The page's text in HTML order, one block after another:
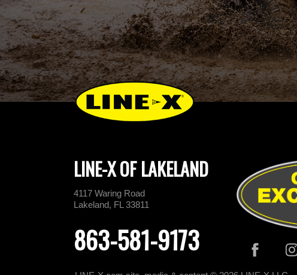
LINE-X OF LAKELAND
4117 Waring Road
Lakeland, FL 33811
863-581-9173